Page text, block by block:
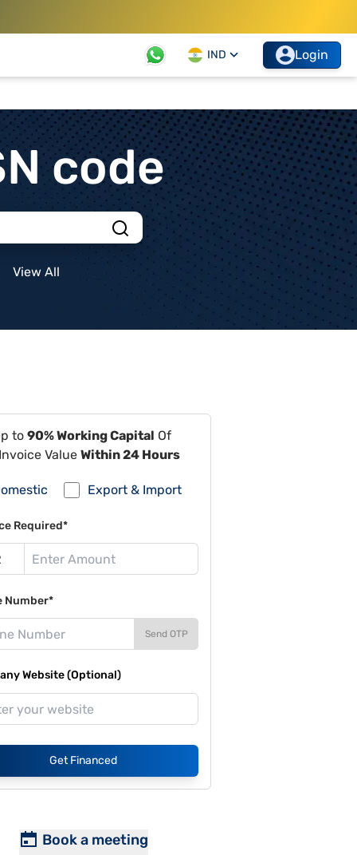
IND Login
code
View All
to 90% Working Capital Of
Value Within 24 Hours
Export & Import
Required*
Number*
Send OTP
Website (Optional)
Get Financed
Book a meeting